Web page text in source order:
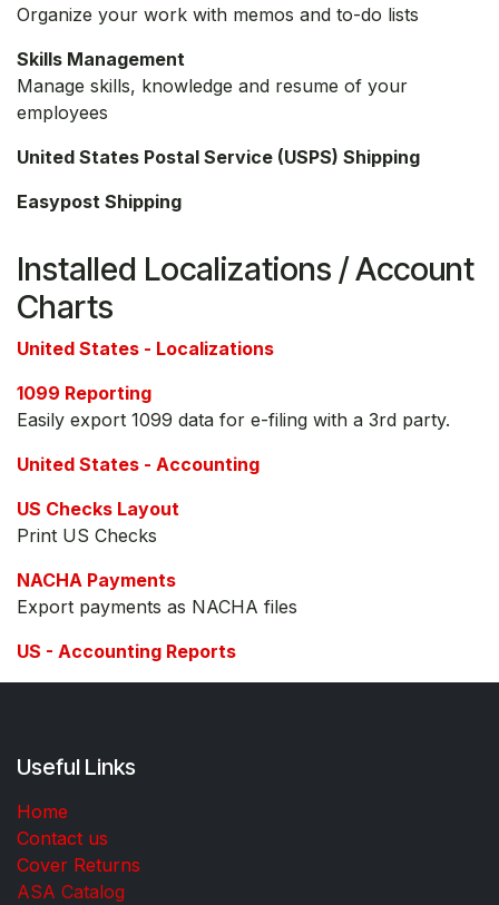
Organize your work with memos and to-do lists
Skills Management
Manage skills, knowledge and resume of your
employees
United States Postal Service (USPS) Shipping
Easypost Shipping
Installed Localizations / Account
Charts
United States - Localizations
1099 Reporting
Easily export 1099 data for e-filing with a 3rd party.
United States - Accounting
US Checks Layout
Print US Checks
NACHA Payments
Export payments as NACHA files
US - Accounting Reports
Useful Links
Home
Contact us
Cover Returns
ASA Catalog